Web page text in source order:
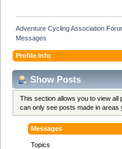
Adventure Cycling Association
Messages
Profile Info
Show Posts
This section allows you to view all
can only see posts made in areas
Messages
Topics